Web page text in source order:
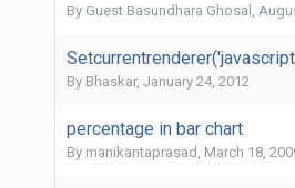
By Guest Basundhara Ghosal,
By Bhaskar, January 24, 2012
percentage in bar chart
By manikantaprasad , March 18,